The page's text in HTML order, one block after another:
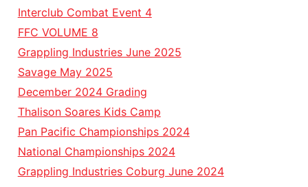
Interclub Combat Event 4
FFC VOLUME 8
Grappling Industries June 2025
Savage May 2025
December 2024 Grading
Thalison Soares Kids Camp
Pan Pacific Championships 2024
National Championships 2024
Grappling Industries Coburg June 2024